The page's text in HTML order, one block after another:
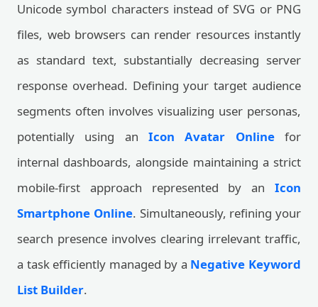
Unicode symbol characters instead of SVG or PNG
files, web browsers can render resources instantly
as standard text, substantially decreasing server
response overhead. Defining your target audience
segments often involves visualizing user personas,
potentially using an Icon Avatar Onlinefor
internal dashboards, alongside maintaining a strict
mobile-first approach represented by an Icon
Smartphone Online. Simultaneously, refining your
search presence involves clearing irrelevant traffic,
a task efficiently managed by a Negative Keyword
List Builder.